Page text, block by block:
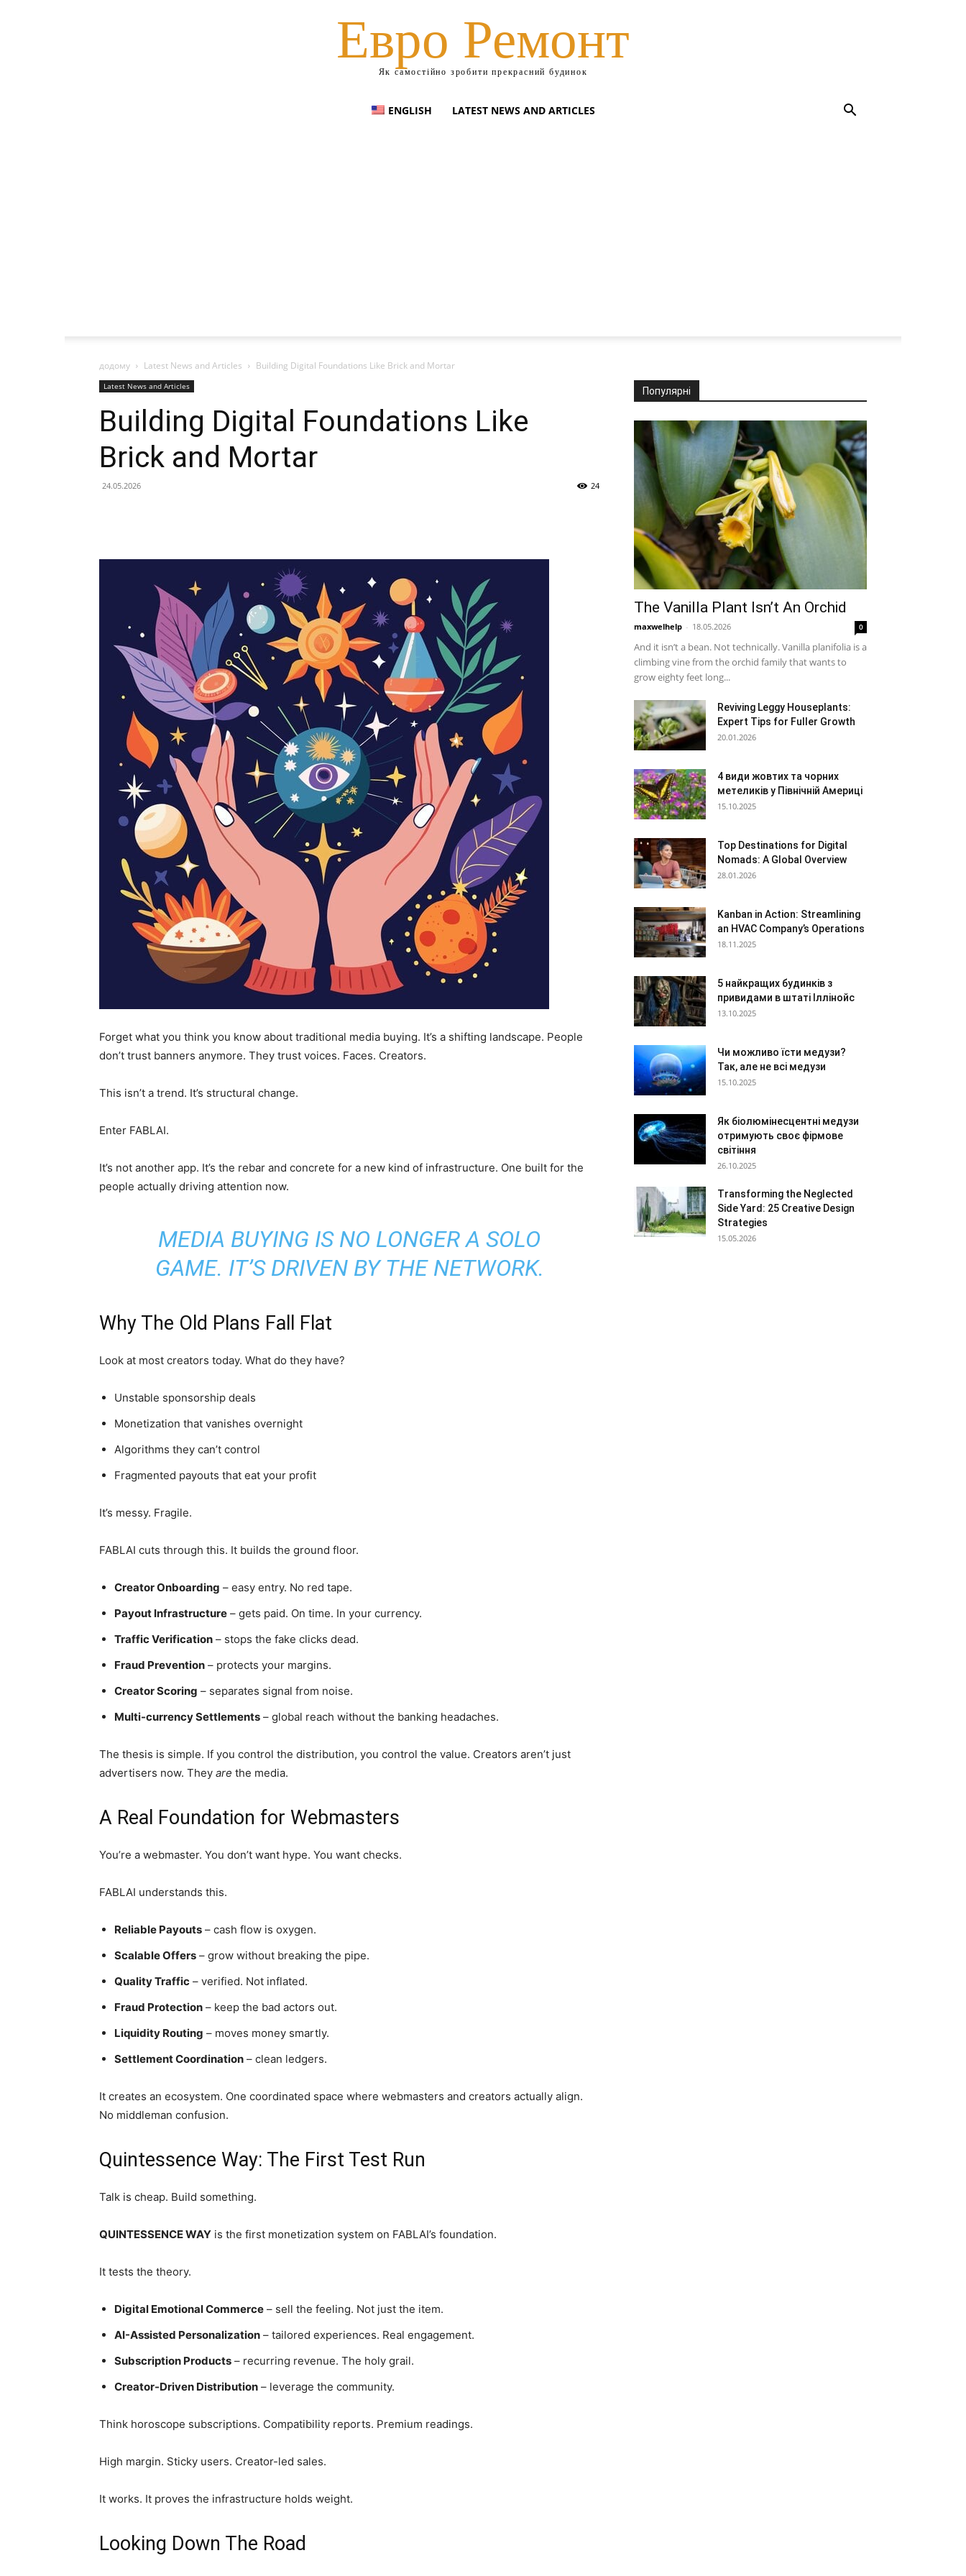
Евро Ремонт
Як самостійно зробити прекрасний будинок
ENGLISH LATEST NEWS AND ARTICLES
додому Latest News and Articles Building Digital Foundations Like Brick and Mortar
Latest News and Articles
Building Digital Foundations Like
Brick and Mortar
24.05.2026 24
Forget what you think you know about traditional media buying. It’s a shifting landscape. People
don’t trust banners anymore. They trust voices. Faces. Creators.
This isn’t a trend. It’s structural change.
Enter FABLAI.
It’s not another app. It’s the rebar and concrete for a new kind of infrastructure. One built for the
people actually driving attention now.
MEDIA BUYING IS NO LONGER A SOLO
GAME. IT’S DRIVEN BY THE NETWORK.
Why The Old Plans Fall Flat
Look at most creators today. What do they have?
Unstable sponsorship deals
Monetization that vanishes overnight
Algorithms they can’t control
Fragmented payouts that eat your profit
It’s messy. Fragile.
FABLAI cuts through this. It builds the ground floor.
Creator Onboarding – easy entry. No red tape.
Payout Infrastructure – gets paid. On time. In your currency.
Traffic Verification – stops the fake clicks dead.
Fraud Prevention – protects your margins.
Creator Scoring – separates signal from noise.
Multi-currency Settlements – global reach without the banking headaches.
The thesis is simple. If you control the distribution, you control the value. Creators aren’t just
advertisers now. They are the media.
A Real Foundation for Webmasters
You’re a webmaster. You don’t want hype. You want checks.
FABLAI understands this.
Reliable Payouts – cash flow is oxygen.
Scalable Offers – grow without breaking the pipe.
Quality Traffic – verified. Not inflated.
Fraud Protection – keep the bad actors out.
Liquidity Routing – moves money smartly.
Settlement Coordination – clean ledgers.
It creates an ecosystem. One coordinated space where webmasters and creators actually align.
No middleman confusion.
Quintessence Way: The First Test Run
Talk is cheap. Build something.
QUINTESSENCE WAY is the first monetization system on FABLAI’s foundation.
It tests the theory.
Digital Emotional Commerce – sell the feeling. Not just the item.
AI-Assisted Personalization – tailored experiences. Real engagement.
Subscription Products – recurring revenue. The holy grail.
Creator-Driven Distribution – leverage the community.
Think horoscope subscriptions. Compatibility reports. Premium readings.
High margin. Sticky users. Creator-led sales.
It works. It proves the infrastructure holds weight.
Looking Down The Road
Популярні
The Vanilla Plant Isn’t An Orchid
maxwelhelp - 18.05.2026 0
And it isn’t a bean. Not technically. Vanilla planifolia is a
climbing vine from the orchid family that wants to
grow eighty feet long...
Reviving Leggy Houseplants:
Expert Tips for Fuller Growth
20.01.2026
4 види жовтих та чорних
метеликів у Північній Америці
15.10.2025
Top Destinations for Digital
Nomads: A Global Overview
28.01.2026
Kanban in Action: Streamlining
an HVAC Company’s Operations
18.11.2025
5 найкращих будинків з
привидами в штаті Іллінойс
13.10.2025
Чи можливо їсти медузи?
Так, але не всі медузи
15.10.2025
Як біолюмінесцентні медузи
отримують своє фірмове
світіння
26.10.2025
Transforming the Neglected
Side Yard: 25 Creative Design
Strategies
15.05.2026